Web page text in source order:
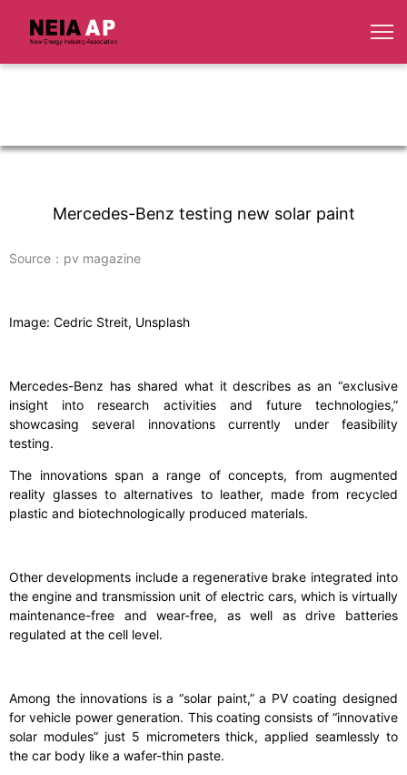
Mercedes-Benz testing new solar paint
Source：pv magazine
Image: Cedric Streit, Unsplash
Mercedes-Benz has shared what it describes as an “exclusive
insight into research activities and future technologies,”
showcasing several innovations currently under feasibility
testing.
The innovations span a range of concepts, from augmented
reality glasses to alternatives to leather, made from recycled
plastic and biotechnologically produced materials.
Other developments include a regenerative brake integrated into
the engine and transmission unit of electric cars, which is virtually
maintenance-free and wear-free, as well as drive batteries
regulated at the cell level.
Among the innovations is a “solar paint,” a PV coating designed
for vehicle power generation. This coating consists of “innovative
solar modules” just 5 micrometers thick, applied seamlessly to
the car body like a wafer-thin paste.